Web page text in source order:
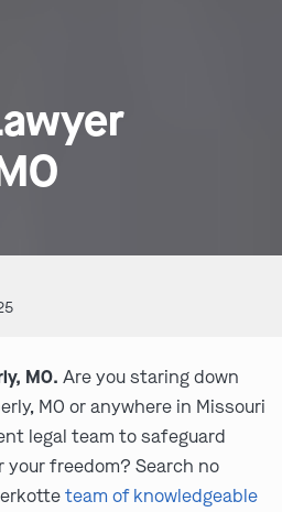
MO. Are you staring down
MO or anywhere in Missouri
legal team to safeguard
freedom? Search no
team of knowledgeable